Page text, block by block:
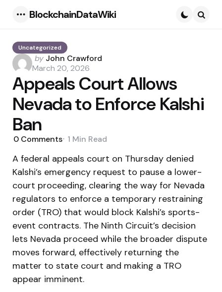
BlockchainDataWiki
Uncategorized
Posted
by
by John Crawford
March 20, 2026
Appeals Court Allows
Nevada to Enforce Kalshi
Ban
0 Comments 1 Min Read
A federal appeals court on Thursday denied
Kalshi’s emergency request to pause a lower-
court proceeding, clearing the way for Nevada
regulators to enforce a temporary restraining
order (TRO) that would block Kalshi’s sports-
event contracts. The Ninth Circuit’s decision
lets Nevada proceed while the broader dispute
moves forward, effectively returning the
matter to state court and making a TRO
appear imminent.